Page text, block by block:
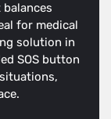
for medical
solution in
SOS button